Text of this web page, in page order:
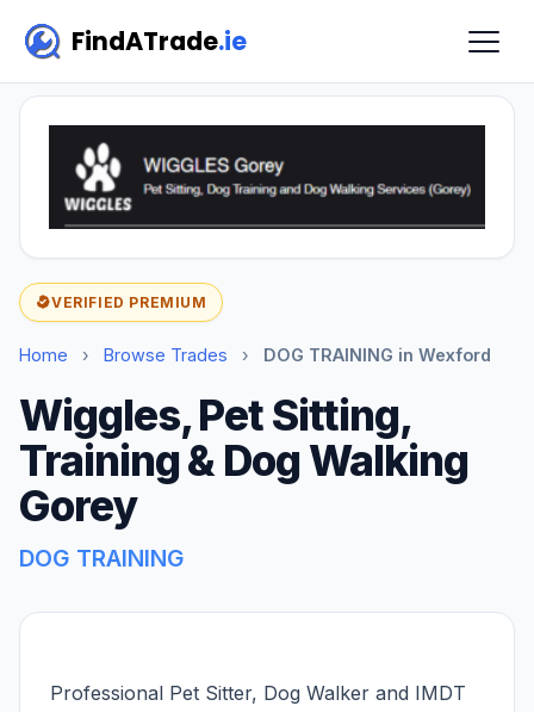
FindATrade.ie
VERIFIED PREMIUM
Home › Browse Trades › DOG TRAINING in Wexford
Wiggles, Pet Sitting,
Training & Dog Walking
Gorey
DOG TRAINING
Professional Pet Sitter, Dog Walker and IMDT